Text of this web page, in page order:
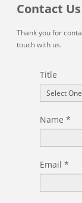
Home
Certificated
Contact Us
Thank you for
touch with us.
Title
Name*
Email*